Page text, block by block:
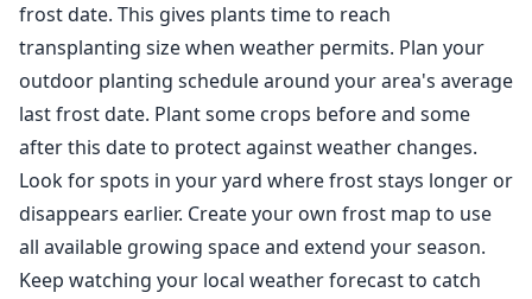
frost date. This gives plants time to reach
transplanting size when weather permits. Plan your
outdoor planting schedule around your area's average
last frost date. Plant some crops before and some
after this date to protect against weather changes.
Look for spots in your yard where frost stays longer or
disappears earlier. Create your own frost map to use
all available growing space and extend your season.
Keep watching your local weather forecast to catch